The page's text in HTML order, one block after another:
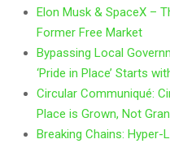
Elon Musk & SpaceX –
Former Free Market
Bypassing Local
‘Pride in Place’ Starts
Circular Communiqué:
Place is Grown, Not
Breaking Chains: